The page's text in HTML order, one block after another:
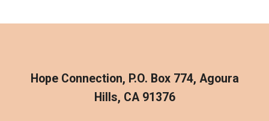
Hope Connection, P.O. Box 774, Agoura
Hills, CA 91376